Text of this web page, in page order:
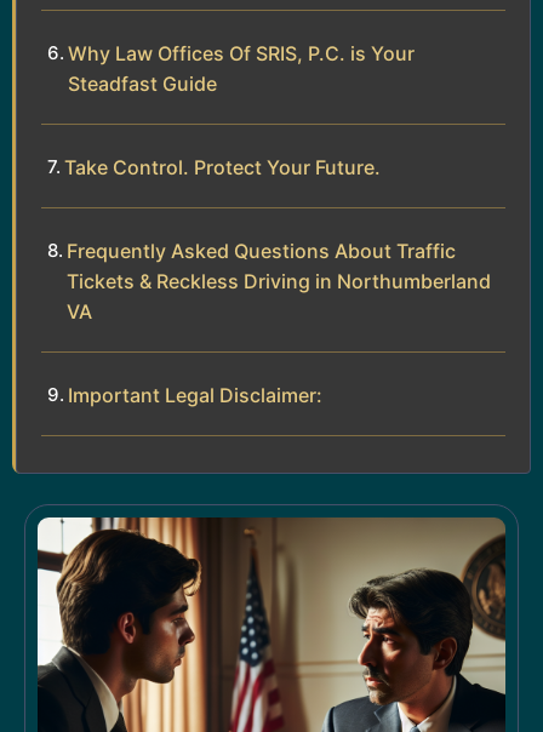
Why Law Offices Of SRIS, P.C. is Your
Steadfast Guide
Take Control. Protect Your Future.
Frequently Asked Questions About Traffic
Tickets & Reckless Driving in Northumberland
VA
Important Legal Disclaimer: